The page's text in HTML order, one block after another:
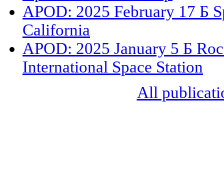
APOD: 2025 February 17 Б
California
APOD: 2025 January 5 Б
International Space Station
All